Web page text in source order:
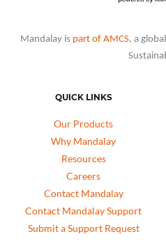
Mandalay is part of AMCS, a
QUICK LINKS
Our Products
Why Mandalay
Resources
Careers
Contact Mandalay
Contact Mandalay Support
Submit a Support Request